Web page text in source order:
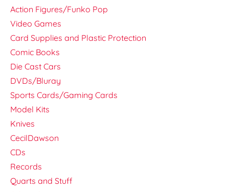
Action Figures/Funko Pop
Video Games
Card Supplies and Plastic Protection
Comic Books
Die Cast Cars
DVDs/Bluray
Sports Cards/Gaming Cards
Model Kits
Knives
CecilDawson
CDs
Records
Quarts and Stuff